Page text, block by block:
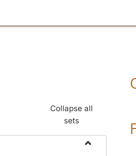
Collapse all
sets